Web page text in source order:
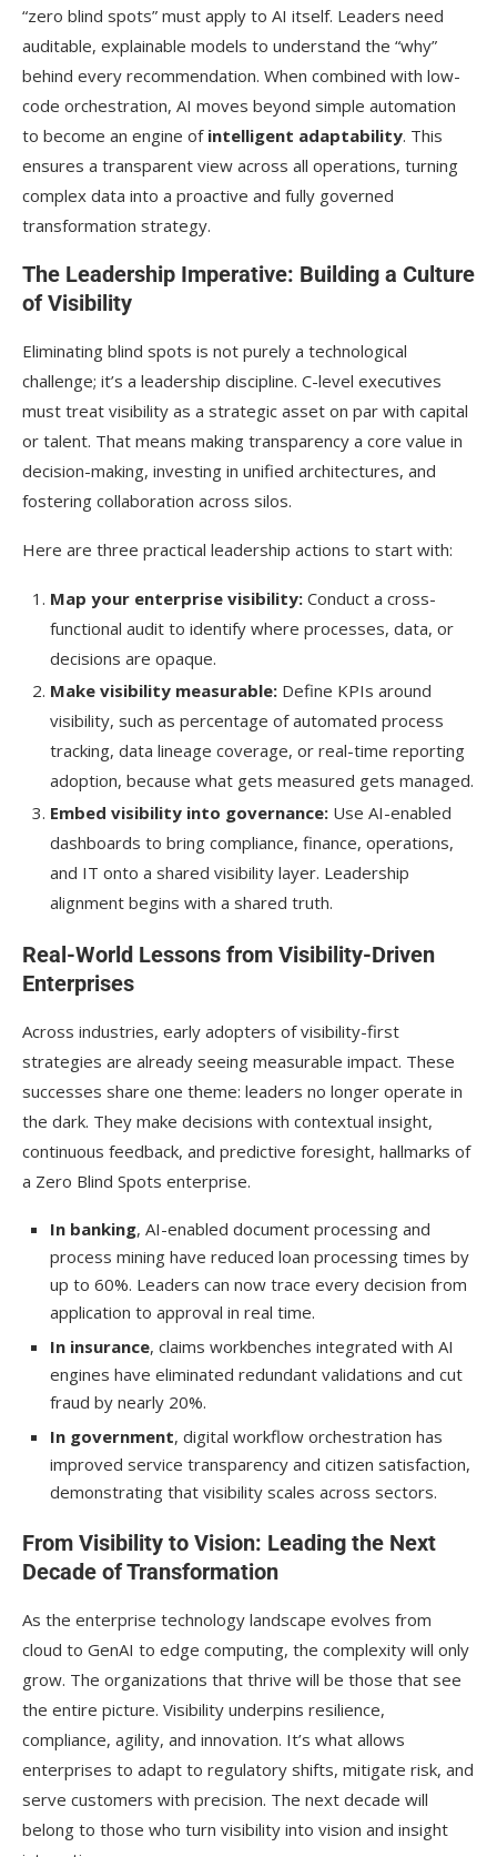
“zero blind spots” must apply to AI itself. Leaders need
auditable, explainable models to understand the “why”
behind every recommendation. When combined with low-
code orchestration, AI moves beyond simple automation
to become an engine of intelligent adaptability. This
ensures a transparent view across all operations, turning
complex data into a proactive and fully governed
transformation strategy.
The Leadership Imperative: Building a Culture
of Visibility
Eliminating blind spots is not purely a technological
challenge; it’s a leadership discipline. C-level executives
must treat visibility as a strategic asset on par with capital
or talent. That means making transparency a core value in
decision-making, investing in unified architectures, and
fostering collaboration across silos.
Here are three practical leadership actions to start with:
Map your enterprise visibility: Conduct a cross-
functional audit to identify where processes, data, or
decisions are opaque.
Make visibility measurable: Define KPIs around
visibility, such as percentage of automated process
tracking, data lineage coverage, or real-time reporting
adoption, because what gets measured gets managed.
Embed visibility into governance: Use AI-enabled
dashboards to bring compliance, finance, operations,
and IT onto a shared visibility layer. Leadership
alignment begins with a shared truth.
Real-World Lessons from Visibility-Driven
Enterprises
Across industries, early adopters of visibility-first
strategies are already seeing measurable impact. These
successes share one theme: leaders no longer operate in
the dark. They make decisions with contextual insight,
continuous feedback, and predictive foresight, hallmarks of
a Zero Blind Spots enterprise.
In banking, AI-enabled document processing and
process mining have reduced loan processing times by
up to 60%. Leaders can now trace every decision from
application to approval in real time.
In insurance, claims workbenches integrated with AI
engines have eliminated redundant validations and cut
fraud by nearly 20%.
In government, digital workflow orchestration has
improved service transparency and citizen satisfaction,
demonstrating that visibility scales across sectors.
From Visibility to Vision: Leading the Next
Decade of Transformation
As the enterprise technology landscape evolves from
cloud to GenAI to edge computing, the complexity will only
grow. The organizations that thrive will be those that see
the entire picture. Visibility underpins resilience,
compliance, agility, and innovation. It’s what allows
enterprises to adapt to regulatory shifts, mitigate risk, and
serve customers with precision. The next decade will
belong to those who turn visibility into vision and insight